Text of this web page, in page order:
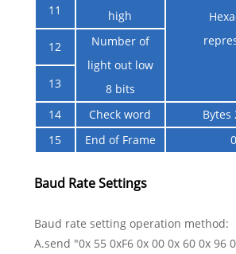
high
11
12
Number of
light out low
8 bits
13
14 Check word
Bytes
15
End of Frame
Baud Rate Settings
Baud rate setting operation method:
A.send "0x 55 0xF6 0x 00 0x 60 0x 96